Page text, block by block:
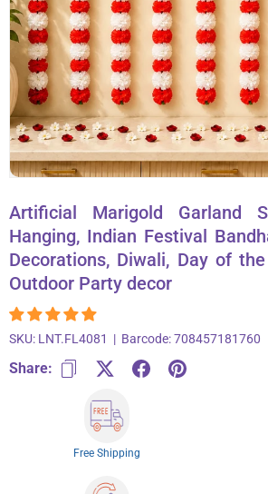
About Us
Contact
Artificial Marigold Garland
Hanging, Indian Festival
Decorations, Diwali, Day of
Outdoor Party decor
SKU: LNT.FL4081 | Barcode:708457181760
Share:
Free Shipping